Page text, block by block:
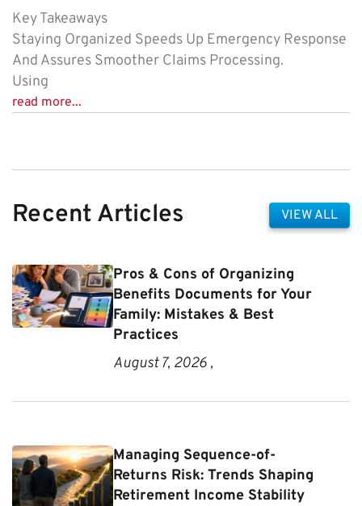
Key Takeaways
Staying Organized Speeds Up Emergency Response
And Assures Smoother Claims Processing.
Using
read more...
Recent Articles VIEW ALL
Pros & Cons of Organizing
Benefits Documents for Your
Family: Mistakes & Best
Practices
August 7, 2026 ,
Managing Sequence-of-
Returns Risk: Trends Shaping
Retirement Income Stability